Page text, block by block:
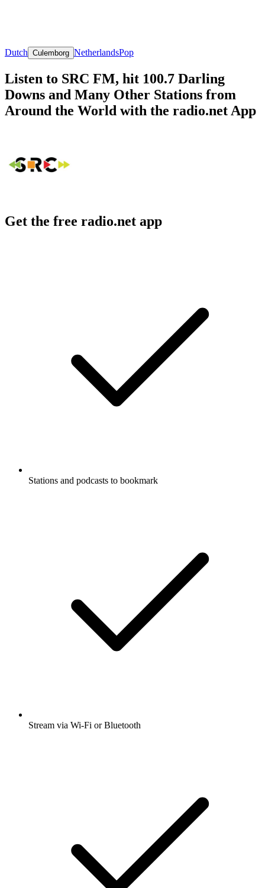
Dutch Culemborg NetherlandsPop
Listen to SRC FM, hit 100.7 Darling
Downs and Many Other Stations from
Around the World with the radio.net App
Get the free radio.net app
Stations and podcasts to bookmark
Stream via Wi-Fi or Bluetooth